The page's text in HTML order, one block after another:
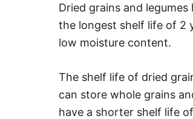
Dried grains and
the longest shelf life of 2
low moisture content.
The shelf life of dried
can store whole grains
have a shorter shelf life